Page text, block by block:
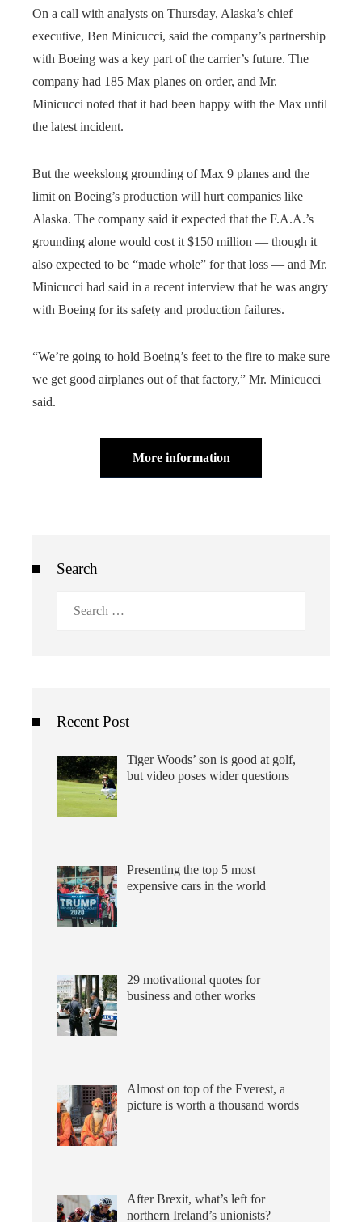
On a call with analysts on Thursday, Alaska’s chief
executive, Ben Minicucci, said the company’s partnership
with Boeing was a key part of the carrier’s future. The
company had 185 Max planes on order, and Mr.
Minicucci noted that it had been happy with the Max until
the latest incident.
But the weekslong grounding of Max 9 planes and the
limit on Boeing’s production will hurt companies like
Alaska. The company said it expected that the F.A.A.’s
grounding alone would cost it $150 million — though it
also expected to be “made whole” for that loss — and Mr.
Minicucci had said in a recent interview that he was angry
with Boeing for its safety and production failures.
“We’re going to hold Boeing’s feet to the fire to make sure
we get good airplanes out of that factory,” Mr. Minicucci
said.
More information
Search
Recent Post
Tiger Woods’ son is good at golf,
but video poses wider questions
Presenting the top 5 most
expensive cars in the world
29 motivational quotes for
business and other works
Almost on top of the Everest, a
picture is worth a thousand words
After Brexit, what’s left for
northern Ireland’s unionists?